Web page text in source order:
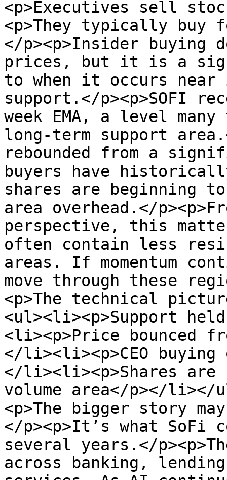
<p>Executives sell
<p>They typically buy
</p><p>Insider buying
prices, but it is a
to when it occurs near
support.</p><p>SOFI
week EMA, a level
long-term support
rebounded from a
buyers have
shares are beginning
area overhead.</
perspective, this
often contain less
areas. If momentum
move through these
<p>The technical
<ul><li><p>Support
<li><p>Price bounced
</li><li><p>CEO
</li><li><p>Shares
volume area</p></li></
<p>The bigger story
</p><p>It’s what SoFi
several years.</
across banking,